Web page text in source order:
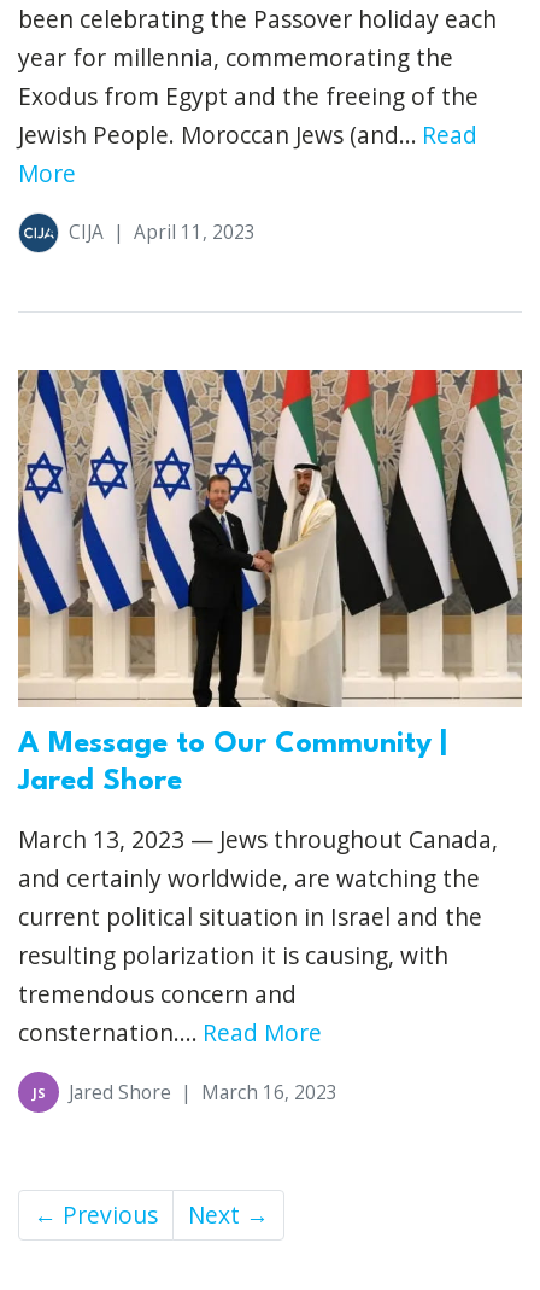
been celebrating the Passover holiday each
year for millennia, commemorating the
Exodus from Egypt and the freeing of the
Jewish People. Moroccan Jews (and... Read
More
CIJA | April 11, 2023
A Message to Our Community |
Jared Shore
March 13, 2023 — Jews throughout Canada,
and certainly worldwide, are watching the
current political situation in Israel and the
resulting polarization it is causing, with
tremendous concern and
consternation.... Read More
JS Jared Shore | March 16, 2023
← Previous Next →